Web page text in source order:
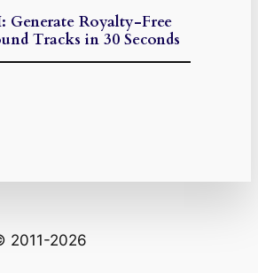
Generate Royalty-Free
Tracks in 30 Seconds
2011-2026